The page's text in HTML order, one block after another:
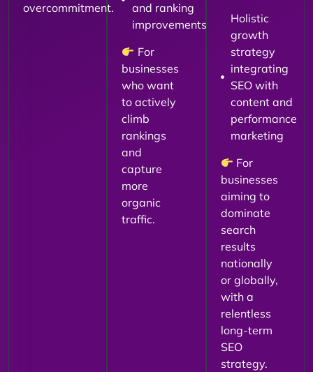
overcommitment.
and ranking
improvements
For
businesses
who want
to actively
climb
rankings
and
capture
more
organic
traffic.
Holistic
growth
strategy
integrating
SEO with
content and
performance
marketing
For
businesses
aiming to
dominate
search
results
nationally
or globally,
with a
relentless
long-term
SEO
strategy.